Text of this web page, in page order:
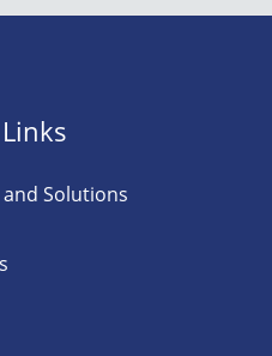
and Solutions